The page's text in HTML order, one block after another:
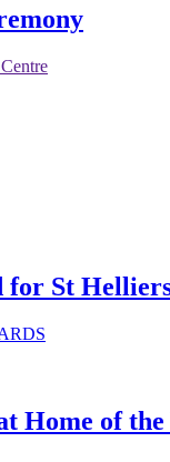
for St
Home of the